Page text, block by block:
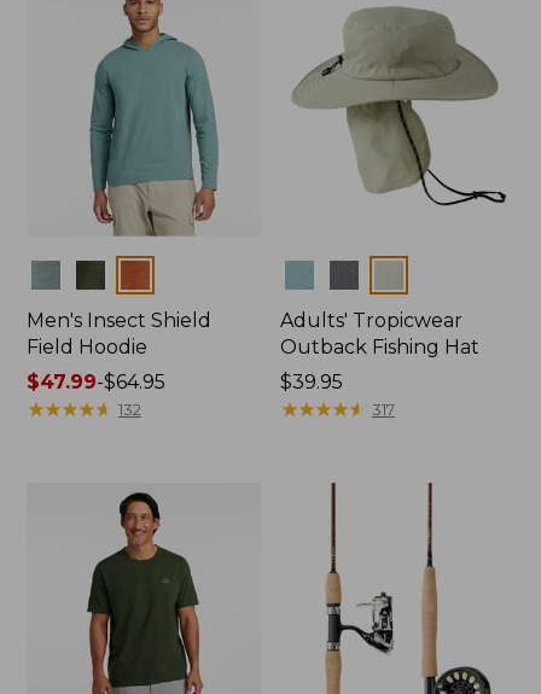
Men's Insect Shield
Field Hoodie
Price
range
$47.99-$64.95
★★★★★
★★★★★ 132
Adults' Tropicwear
Outback Fishing Hat
Price:
$39.95
$39.95
★★★★★
★★★★★ 317